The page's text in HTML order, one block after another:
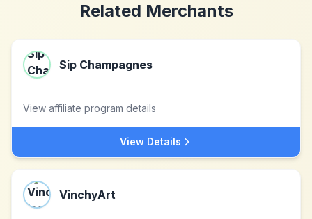
Related Merchants
Sip Champagnes
View affiliate program details
View Details
VinchyArt